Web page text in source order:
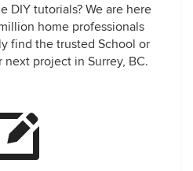
DIY tutorials? We are here
home professionals
find the trusted School or
project in Surrey, BC.